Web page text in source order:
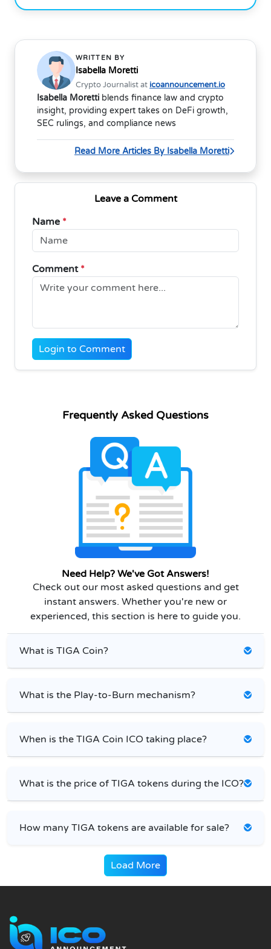
WRITTEN BY
Isabella Moretti
Crypto Journalist at icoannouncement.io
Isabella Moretti blends finance law and crypto
insight, providing expert takes on DeFi growth,
SEC rulings, and compliance news
Read More Articles By Isabella Moretti
Leave a Comment
Name *
Comment *
Login to Comment
Frequently Asked Questions
Need Help? We've Got Answers!
Check out our most asked questions and get
instant answers. Whether you're new or
experienced, this section is here to guide you.
What is TIGA Coin?
What is the Play-to-Burn mechanism?
When is the TIGA Coin ICO taking place?
What is the price of TIGA tokens during the ICO?
How many TIGA tokens are available for sale?
Load More